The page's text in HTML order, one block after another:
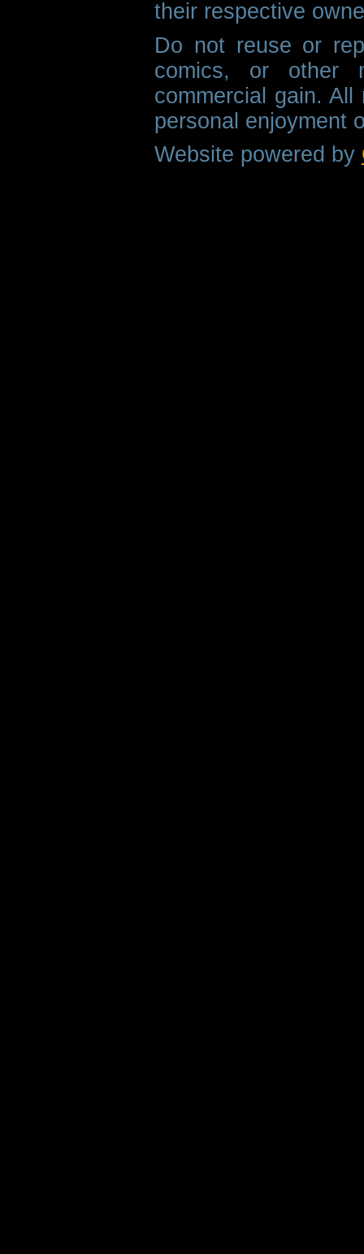
their respective
Do not reuse or
comics, or other
commercial gain.
personal enjoyment
Website powered by